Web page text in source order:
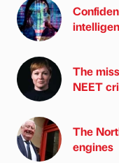
The
NEET
The
engines